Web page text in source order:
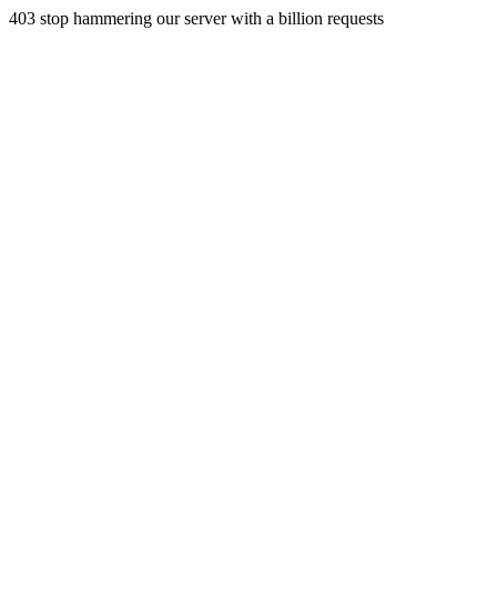
403 stop hammering our server with a billion requests